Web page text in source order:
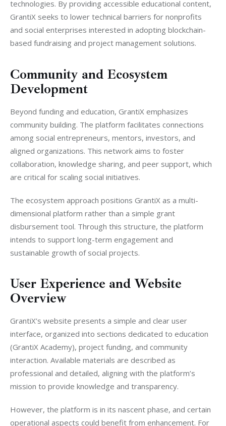
technologies. By providing accessible educational content,
GrantiX seeks to lower technical barriers for nonprofits
and social enterprises interested in adopting blockchain-
based fundraising and project management solutions.
Community and Ecosystem
Development
Beyond funding and education, GrantiX emphasizes
community building. The platform facilitates connections
among social entrepreneurs, mentors, investors, and
aligned organizations. This network aims to foster
collaboration, knowledge sharing, and peer support, which
are critical for scaling social initiatives.
The ecosystem approach positions GrantiX as a multi-
dimensional platform rather than a simple grant
disbursement tool. Through this structure, the platform
intends to support long-term engagement and
sustainable growth of social projects.
User Experience and Website
Overview
GrantiX’s website presents a simple and clear user
interface, organized into sections dedicated to education
(GrantiX Academy), project funding, and community
interaction. Available materials are described as
professional and detailed, aligning with the platform’s
mission to provide knowledge and transparency.
However, the platform is in its nascent phase, and certain
operational aspects could benefit from enhancement. For